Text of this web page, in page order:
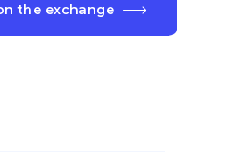
the exchange